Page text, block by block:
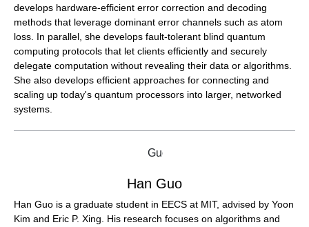
develops hardware-efficient error correction and decoding
methods that leverage dominant error channels such as atom
loss. In parallel, she develops fault-tolerant blind quantum
computing protocols that let clients efficiently and securely
delegate computation without revealing their data or algorithms.
She also develops efficient approaches for connecting and
scaling up today's quantum processors into larger, networked
systems.
Han Guo
Han Guo is a graduate student in EECS at MIT, advised by Yoon
Kim and Eric P. Xing. His research focuses on algorithms and